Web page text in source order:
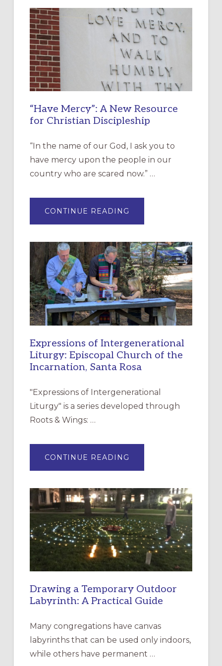
“Have Mercy”: A New Resource
for Christian Discipleship
“In the name of our God, I ask you to
have mercy upon the people in our
country who are scared now.” …
CONTINUE READING
MERCY”:
RESOURCE
FOR
CHRISTIAN
DISCIPLESHIP
Expressions of Intergenerational
Liturgy: Episcopal Church of the
Incarnation, Santa Rosa
"Expressions of Intergenerational
Liturgy" is a series developed through
Roots & Wings: …
CONTINUE READING
OF
EPISCOPAL
CHURCH
OF
THE
INCARNATION,
SANTA
ROSA
Drawing a Temporary Outdoor
Labyrinth: A Practical Guide
Many congregations have canvas
labyrinths that can be used only indoors,
while others have permanent …